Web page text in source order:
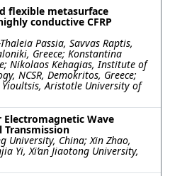
flexible metasurface
conductive CFRP
Passia, Savvas Raptis,
Greece; Konstantina
Nikolaos Kehagias, Institute of
NCSR, Demokritos, Greece;
Aristotle University of
Electromagnetic Wave
University, China; Xin Zhao,
Yi, Xi’an Jiaotong University,